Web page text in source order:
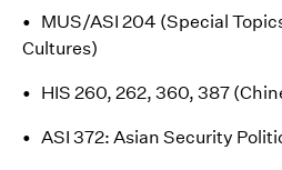
• MUS/ASI 204 (Special
Cultures)
• HIS 260, 262, 360, 387
• ASI 372: Asian Security